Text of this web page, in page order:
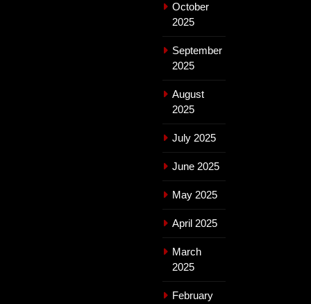
October
2025
September
2025
August
2025
July 2025
June 2025
May 2025
April 2025
March
2025
February